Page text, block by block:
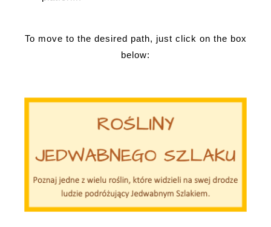
To move to the desired path, just click on the box
below: